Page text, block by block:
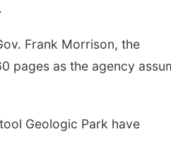
Frank Morrison, the
pages as the agency
Geologic Park have